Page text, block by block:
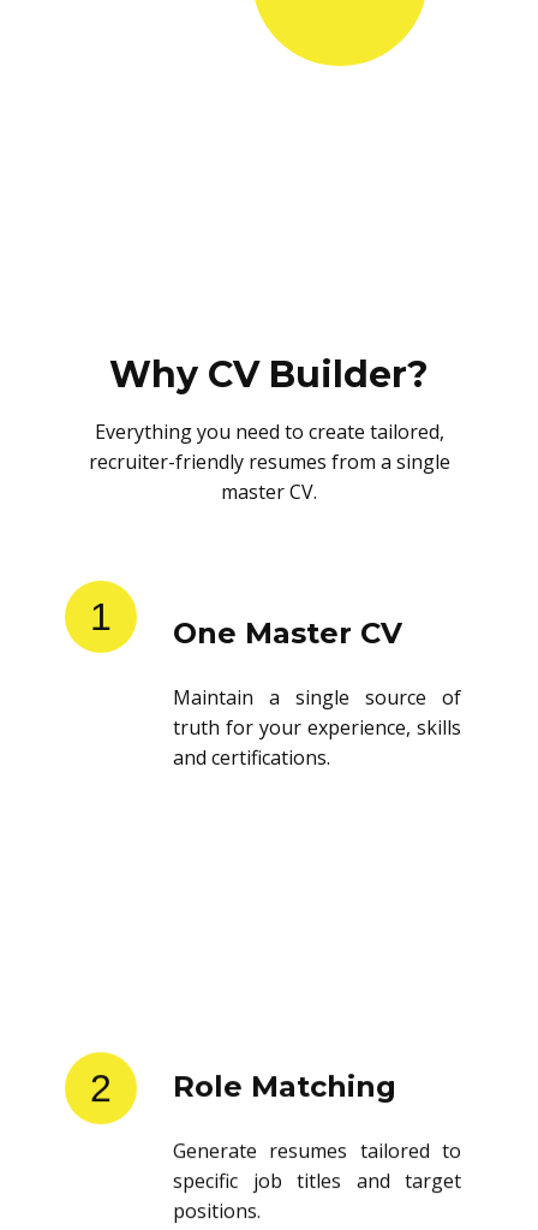
Why CV Builder?
Everything you need to create tailored,
recruiter-friendly resumes from a single
master CV.
1 One Master CV
Maintain a single source of
truth for your experience, skills
and certifications.
2 Role Matching
Generate resumes tailored to
specific job titles and target
positions.